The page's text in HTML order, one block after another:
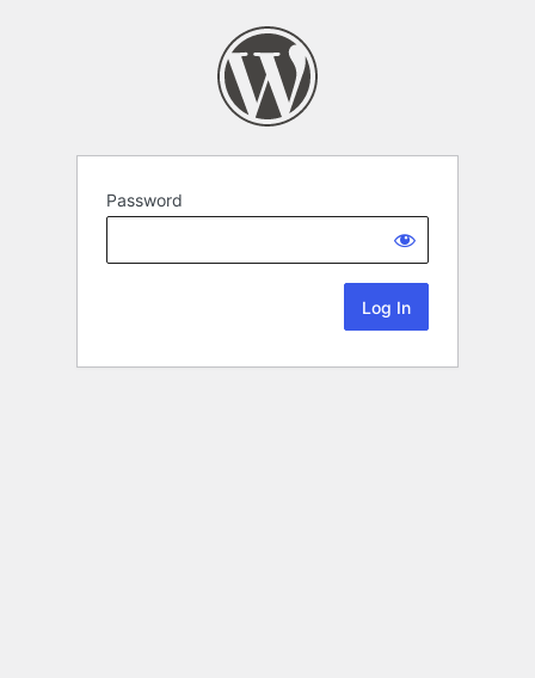
Password